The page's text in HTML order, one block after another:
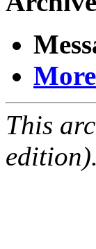
This
edition).